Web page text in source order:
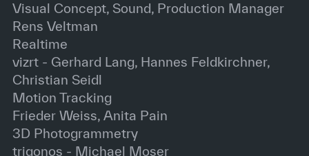
Visual Concept, Sound, Production Manager
Rens Veltman
Realtime
vizrt - Gerhard Lang, Hannes Feldkirchner,
Christian Seidl
Motion Tracking
Frieder Weiss, Anita Pain
3D Photogrammetry
trigonos - Michael Moser